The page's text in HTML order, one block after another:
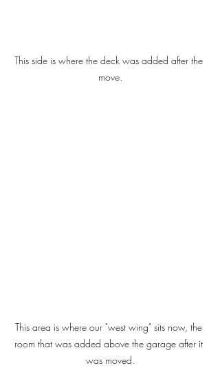
This side is where the deck was added after the
move.
This area is where our "west wing" sits now, the
room that was added above the garage after it
was moved.